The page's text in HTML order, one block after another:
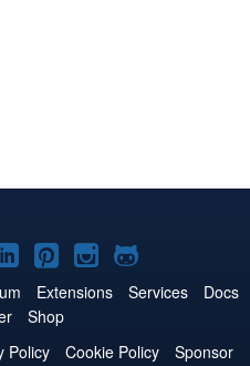
Joomla!
on
LinkedIn
Joomla!
on
Pinterest
Joomla!
on
Joomla!
on
Extensions Services
Docs
Shop
Policy Cookie Policy
Sponsor